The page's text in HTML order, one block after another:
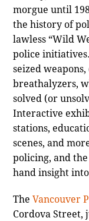
morgue until
the history of
lawless “Wild
police
seized
breathalyzers,
solved (or
Interactive
stations,
scenes, and
policing, and
hand insight
TheVancouver
Cordova Street,